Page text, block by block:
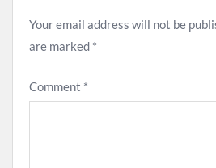
Your email address will not be
are marked *
Comment *